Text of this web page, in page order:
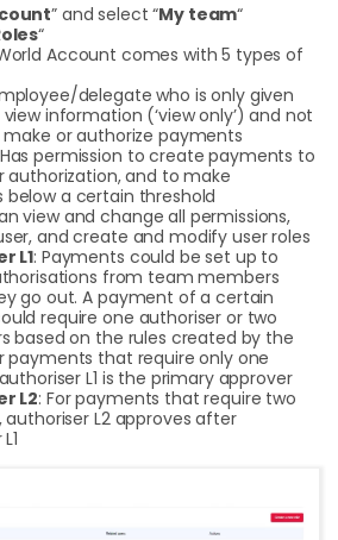
” and select “My team“
“
Account comes with 5 types of
delegate who is only given
information (‘view only’) and not
or authorize payments
permission to create payments to
authorization, and to make
a certain threshold
view and change all permissions,
and create and modify user roles
L1: Payments could be set up to
from team members
go out. A payment of a certain
require one authoriser or two
based on the rules created by the
payments that require only one
L1 is the primary approver
L2: For payments that require two
authoriser L2 approves after